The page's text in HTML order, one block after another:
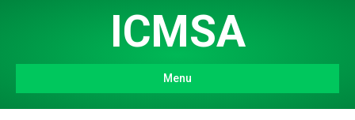
ICMSA
Menu